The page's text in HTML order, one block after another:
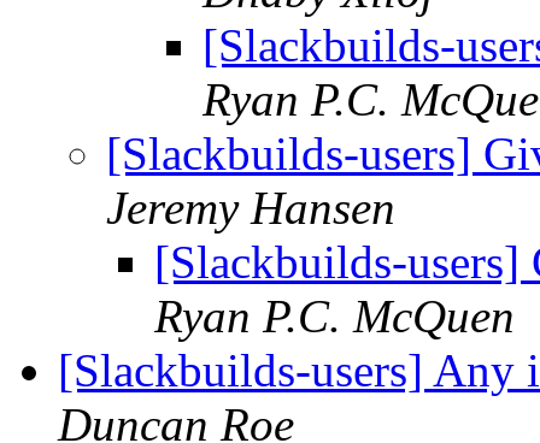
[Slackbuilds-
Ryan P.C.
[Slackbuilds-users]
Jeremy Hansen
[Slackbuilds-
Ryan P.C. McQuen
[Slackbuilds-users]
Duncan Roe